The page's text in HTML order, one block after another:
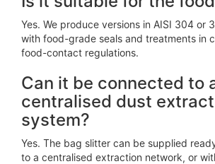
Yes. We produce versions in AISI 304 or
with food-grade seals and treatments in
food-contact regulations.
Can it be connected to
centralised dust
system?
Yes. The bag slitter can be supplied
to a centralised extraction network, or